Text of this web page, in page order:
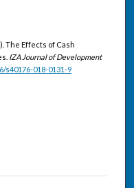
The Effects of Cash
IZA Journal of Development
s40176-018-0131-9